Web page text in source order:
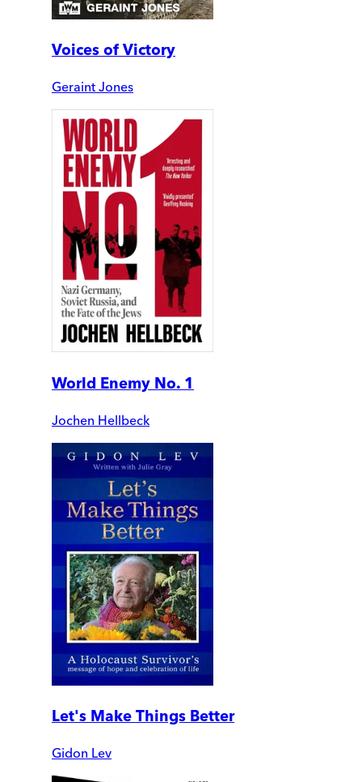
Voices of Victory
Geraint Jones
World Enemy No. 1
Jochen Hellbeck
Let's Make Things Better
Gidon Lev